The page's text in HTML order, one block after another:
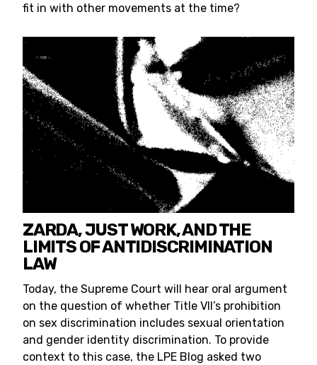
fit in with other movements at the time?
ZARDA, JUST WORK, AND THE
LIMITS OF ANTIDISCRIMINATION
LAW
Today, the Supreme Court will hear oral argument
on the question of whether Title VII’s prohibition
on sex discrimination includes sexual orientation
and gender identity discrimination. To provide
context to this case, the LPE Blog asked two